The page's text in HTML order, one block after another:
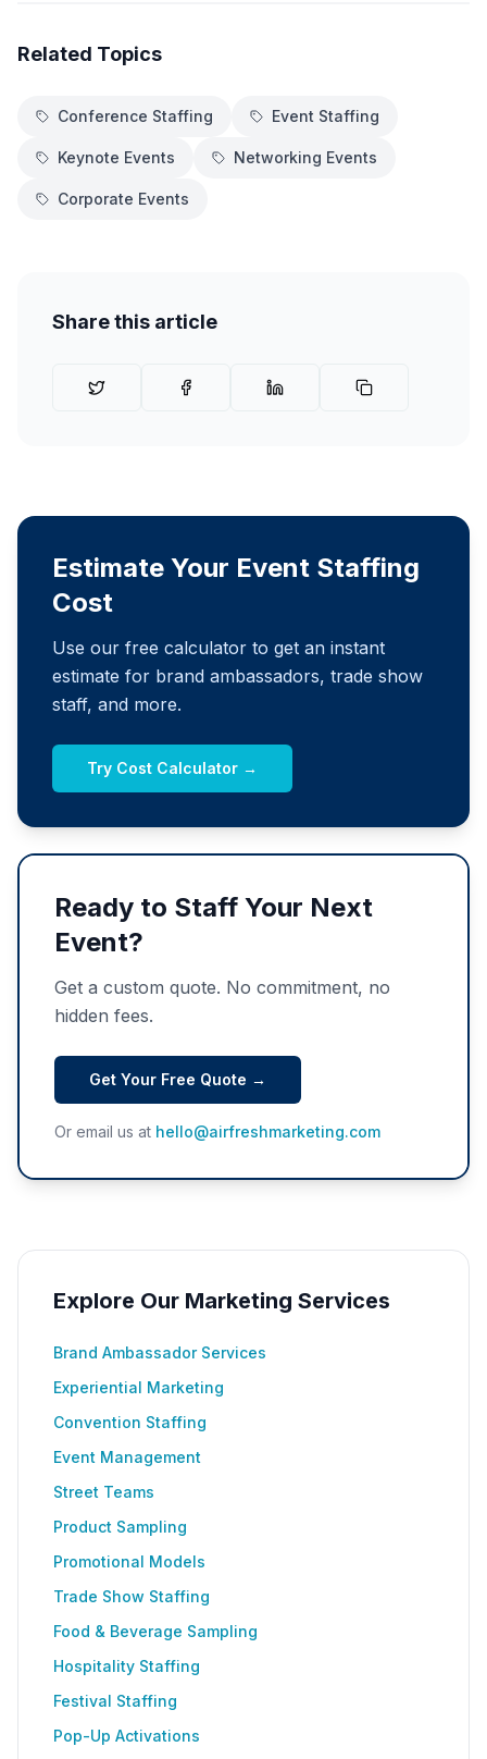
Related Topics
Conference Staffing Event Staffing
Keynote Events Networking Events
Corporate Events
Share this article
Estimate Your Event Staffing
Cost
Use our free calculator to get an instant
estimate for brand ambassadors, trade show
staff, and more.
Try Cost Calculator →
Ready to Staff Your Next
Event?
Get a custom quote. No commitment, no
hidden fees.
Get Your Free Quote →
Or email us at hello@airfreshmarketing.com
Explore Our Marketing Services
Brand Ambassador Services
Experiential Marketing
Convention Staffing
Event Management
Street Teams
Product Sampling
Promotional Models
Trade Show Staffing
Food & Beverage Sampling
Hospitality Staffing
Festival Staffing
Pop-Up Activations